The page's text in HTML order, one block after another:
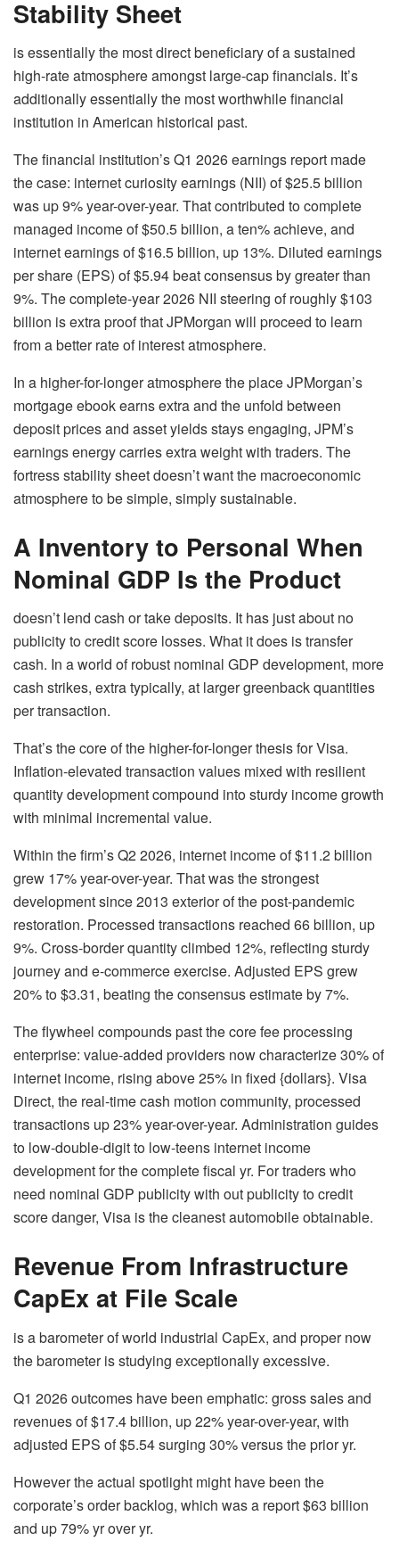
Stability Sheet
is essentially the most direct beneficiary of a sustained
high-rate atmosphere amongst large-cap financials. It’s
additionally essentially the most worthwhile financial
institution in American historical past.
The financial institution’s Q1 2026 earnings report made
the case: internet curiosity earnings (NII) of $25.5 billion
was up 9% year-over-year. That contributed to complete
managed income of $50.5 billion, a ten% achieve, and
internet earnings of $16.5 billion, up 13%. Diluted earnings
per share (EPS) of $5.94 beat consensus by greater than
9%. The complete-year 2026 NII steering of roughly $103
billion is extra proof thatJPMorgan will proceed to learn
from a better rate of interest atmosphere.
In a higher-for-longer atmosphere the place JPMorgan’s
mortgage ebook earns extra and the unfold between
deposit prices and asset yields stays engaging, JPM’s
earnings energy carries extra weight with traders. The
fortress stability sheet doesn’t want the macroeconomic
atmosphere to be simple, simply sustainable.
A Inventory to Personal When
Nominal GDP Is the Product
doesn’t lend cash or take deposits. It has just about no
publicity to credit score losses. What it does is transfer
cash. In a world of robust nominal GDP development, more
cash strikes, extra typically, at larger greenback quantities
per transaction.
That’s the core of the higher-for-longer thesis for Visa.
Inflation-elevated transaction values mixed with resilient
quantity development compound into sturdy income growth
with minimal incremental value.
Within the firm’s Q2 2026, internet income of $11.2 billion
grew 17% year-over-year. That was the strongest
development since 2013 exterior of the post-pandemic
restoration. Processed transactions reached 66 billion, up
9%. Cross-border quantity climbed 12%, reflecting sturdy
journey and e-commerce exercise. Adjusted EPS grew
20% to $3.31, beating the consensus estimate by 7%.
The flywheel compounds past the core fee processing
enterprise: value-added providers now characterize 30% of
internet income, rising above 25% in fixed {dollars}. Visa
Direct, the real-time cash motion community, processed
transactions up 23% year-over-year. Administration guides
to low-double-digit to low-teens internet income
development for the complete fiscal yr. For traders who
need nominal GDP publicity with out publicity to credit
score danger, Visa is the cleanest automobile obtainable.
Revenue From Infrastructure
CapEx at File Scale
is a barometer of world industrial CapEx, and proper now
the barometer is studying exceptionally excessive.
Q1 2026 outcomes have been emphatic: gross sales and
revenues of $17.4 billion, up 22% year-over-year, with
adjusted EPS of $5.54 surging 30% versus the prior yr.
However the actual spotlight might have been the
corporate’s order backlog, which was a report $63 billion
and up 79% yr over yr.